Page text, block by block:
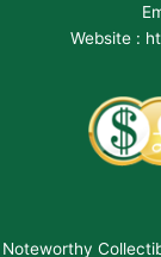
Website :
Noteworthy